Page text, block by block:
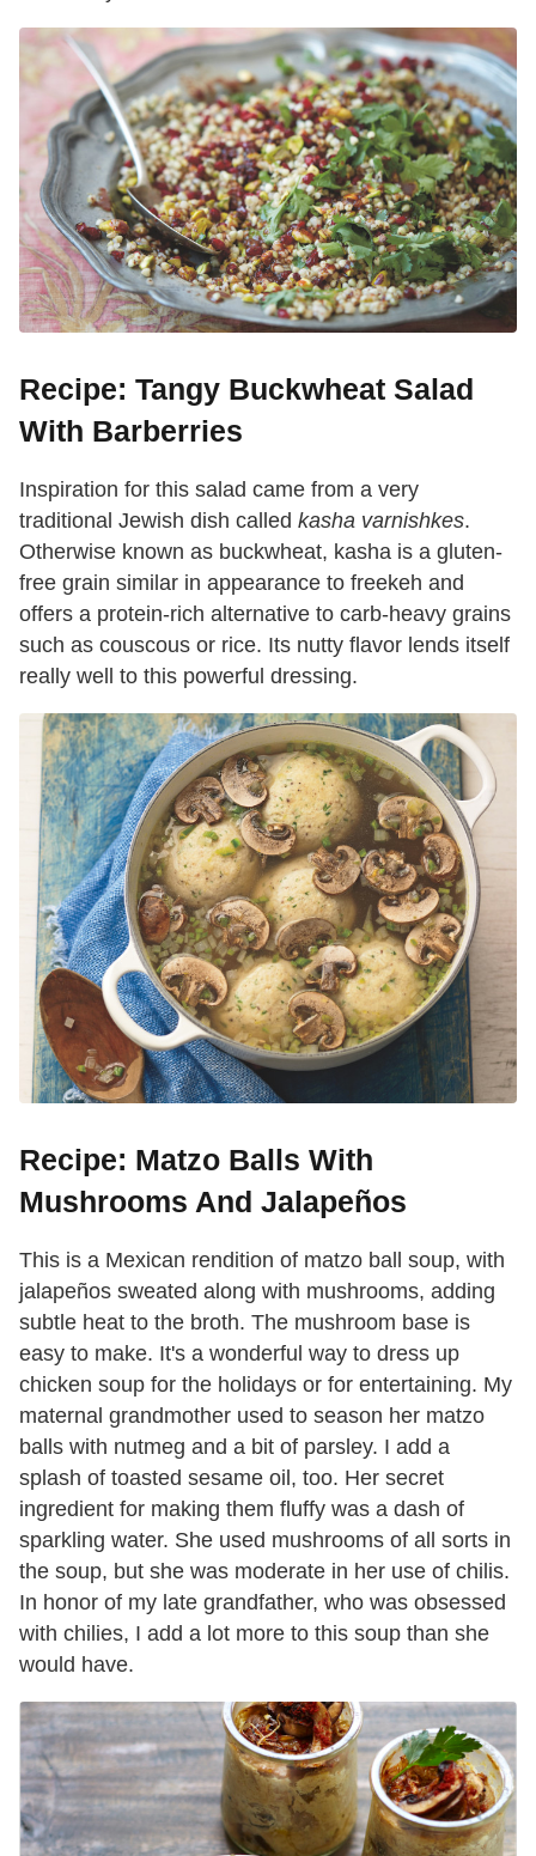
Recipe: Tangy Buckwheat Salad
With Barberries
Inspiration for this salad came from a very
traditional Jewish dish called kasha varnishkes.
Otherwise known as buckwheat, kasha is a gluten-
free grain similar in appearance to freekeh and
offers a protein-rich alternative to carb-heavy grains
such as couscous or rice. Its nutty flavor lends itself
really well to this powerful dressing.
Recipe: Matzo Balls With
Mushrooms And Jalapeños
This is a Mexican rendition of matzo ball soup, with
jalapeños sweat­ed along with mushrooms, adding
subtle heat to the broth. The mush­room base is
easy to make. It's a wonderful way to dress up
chicken soup for the holidays or for entertaining. My
maternal grandmother used to season her matzo
balls with nutmeg and a bit of parsley. I add a
splash of toasted sesame oil, too. Her secret
ingredient for making them fluffy was a dash of
sparkling water. She used mushrooms of all sorts in
the soup, but she was moderate in her use of chilis.
In honor of my late grandfather, who was obsessed
with chilies, I add a lot more to this soup than she
would have.